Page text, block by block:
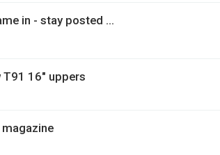
in - stay posted ...
T91 16" uppers